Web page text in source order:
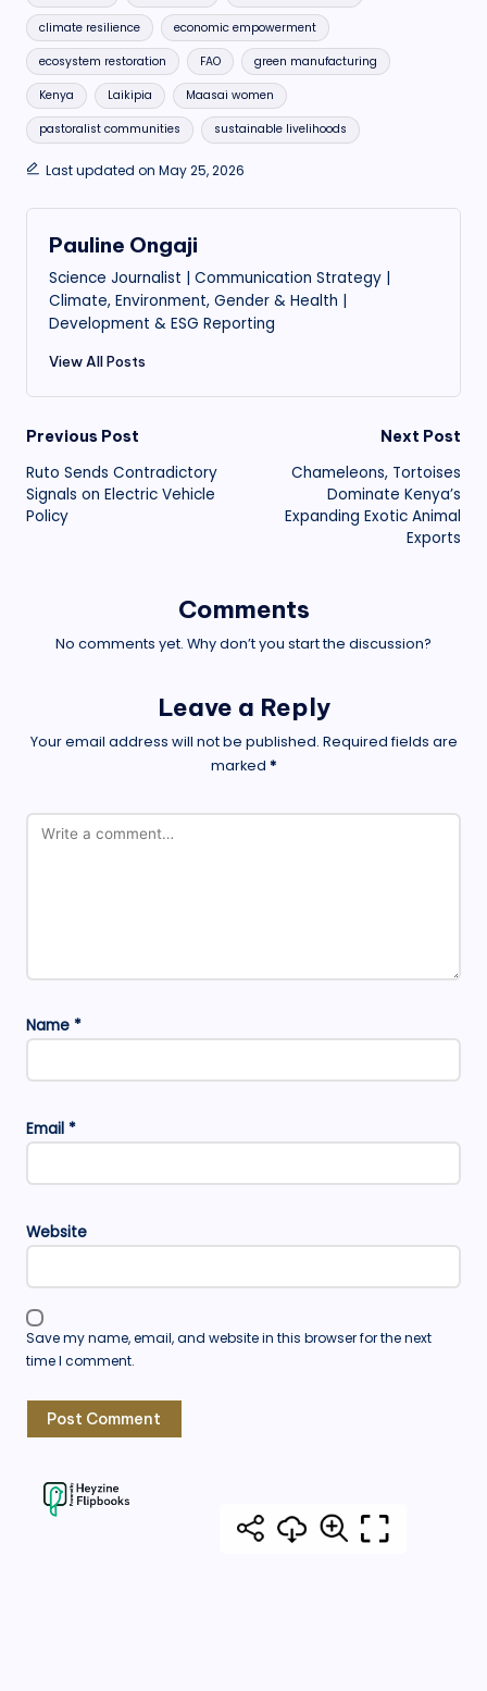
climate resilience economic empowerment
ecosystem restoration FAO green manufacturing
Kenya Laikipia Maasai women
pastoralist communities sustainable livelihoods
Last updated on May 25, 2026
Pauline Ongaji
Science Journalist | Communication Strategy |
Climate, Environment, Gender & Health |
Development & ESG Reporting
View All Posts
Post
navigation
Previous Post
Ruto Sends Contradictory
Signals on Electric Vehicle
Policy
Next Post
Chameleons, Tortoises
Dominate Kenya’s
Expanding Exotic Animal
Exports
Comments
No comments yet. Why don’t you start the discussion?
Leave a Reply
Your email address will not be published. Required fields are
marked *
Name *
Email *
Website
Save my name, email, and website in this browser for the next
time I comment.